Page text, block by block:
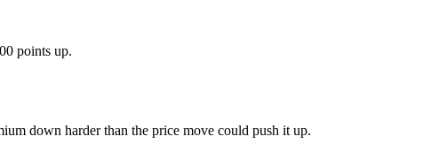
points up.
down harder than the price move could push it up.